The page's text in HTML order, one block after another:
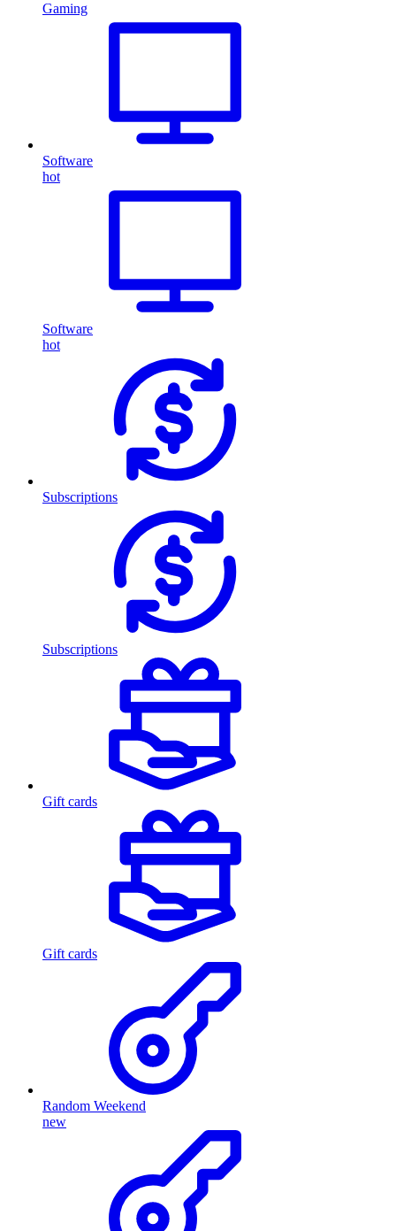
Gaming
Software
hot
Software
hot
Subscriptions
Subscriptions
Gift cards
Gift cards
Random Weekend
new